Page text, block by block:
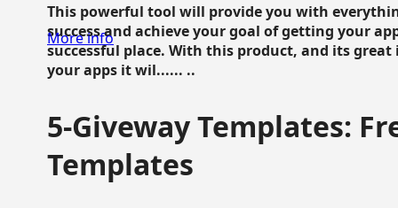
This powerful tool will provide you with
success and achieve your goal of getting your
successful place. With this product, and its
your apps it wil...... ..
More info
5-Giveway Templates:
Templates